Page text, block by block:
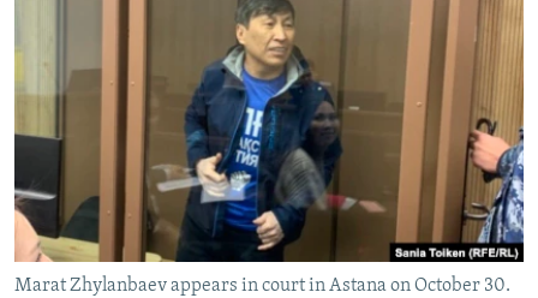
RFE/RL INVESTIGATES
SCHEMES
NEWSLETTERS
WIDER EUROPE BY RIKARD JOZWIAK
PODCASTS
SHARE TIPS SECURELY
BYPASS BLOCKING
ABOUT RFE/RL
CONTACT US
Marat Zhylanbaev appears in court in Astana on October 30.